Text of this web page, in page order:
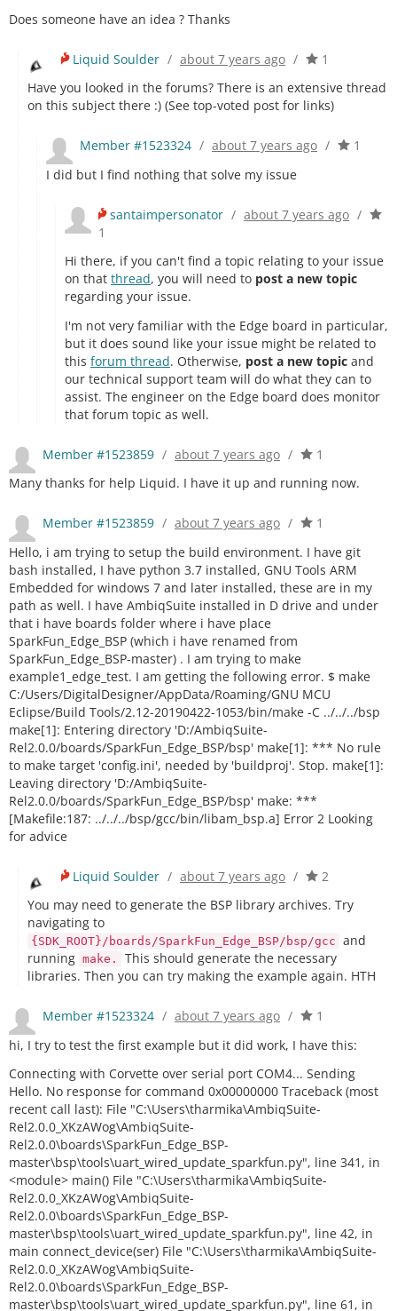
Does someone have an idea ? Thanks
Liquid Soulder / about 7 years ago /
1
Have you looked in the forums? There is an extensive thread
on this subject there :) (See top-voted post for links)
Member #1523324 / about 7 years ago /
1
I did but I find nothing that solve my issue
santaimpersonator / about 7 years ago /
1
Hi there, if you can't find a topic relating to your issue
on that thread, you will need to post a new topic
regarding your issue.
I'm not very familiar with the Edge board in particular,
but it does sound like your issue might be related to
this forum thread. Otherwise, post a new topic and
our technical support team will do what they can to
assist. The engineer on the Edge board does monitor
that forum topic as well.
Member #1523859 / about 7 years ago /
1
Many thanks for help Liquid. I have it up and running now.
Member #1523859 / about 7 years ago /
1
Hello, i am trying to setup the build environment. I have git
bash installed, I have python 3.7 installed, GNU Tools ARM
Embedded for windows 7 and later installed, these are in my
path as well. I have AmbiqSuite installed in D drive and under
that i have boards folder where i have place
SparkFun_Edge_BSP (which i have renamed from
SparkFun_Edge_BSP-master) . I am trying to make
example1_edge_test. I am getting the following error. $ make
C:/Users/DigitalDesigner/AppData/Roaming/GNU MCU
Eclipse/Build Tools/2.12-20190422-1053/bin/make -C ../../../bsp
make[1]: Entering directory 'D:/AmbiqSuite-
Rel2.0.0/boards/SparkFun_Edge_BSP/bsp' make[1]: *** No rule
to make target 'config.ini', needed by 'buildproj'. Stop. make[1]:
Leaving directory 'D:/AmbiqSuite-
Rel2.0.0/boards/SparkFun_Edge_BSP/bsp' make: ***
[Makefile:187: ../../../bsp/gcc/bin/libam_bsp.a] Error 2 Looking
for advice
Liquid Soulder / about 7 years ago /
2
You may need to generate the BSP library archives. Try
navigating to
{SDK_ROOT}/boards/SparkFun_Edge_BSP/bsp/gcc and
running make.
This should generate the necessary
libraries. Then you can try making the example again. HTH
Member #1523324 / about 7 years ago /
1
hi, I try to test the first example but it did work, I have this:
Connecting with Corvette over serial port COM4... Sending
Hello. No response for command 0x00000000 Traceback (most
recent call last): File "C:\Users\tharmika\AmbiqSuite-
Rel2.0.0_XKzAWog\AmbiqSuite-
Rel2.0.0\boards\SparkFun_Edge_BSP-
master\bsp\tools\uart_wired_update_sparkfun.py", line 341, in
<module> main() File "C:\Users\tharmika\AmbiqSuite-
Rel2.0.0_XKzAWog\AmbiqSuite-
Rel2.0.0\boards\SparkFun_Edge_BSP-
master\bsp\tools\uart_wired_update_sparkfun.py", line 42, in
main connect_device(ser) File "C:\Users\tharmika\AmbiqSuite-
Rel2.0.0_XKzAWog\AmbiqSuite-
Rel2.0.0\boards\SparkFun_Edge_BSP-
master\bsp\tools\uart_wired_update_sparkfun.py", line 61, in